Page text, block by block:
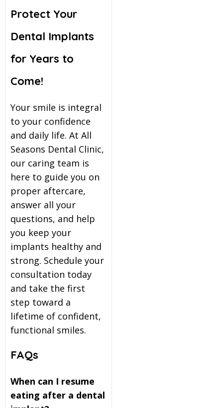
Protect Your
Dental Implants
for Years to
Come!
Your smile is integral
to your confidence
and daily life. At All
Seasons Dental Clinic,
our caring team is
here to guide you on
proper aftercare,
answer all your
questions, and help
you keep your
implants healthy and
strong. Schedule your
consultation today
and take the first
step toward a
lifetime of confident,
functional smiles.
FAQs
When can I resume
eating after a dental